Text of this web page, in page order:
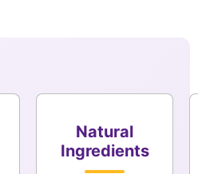
Natural
Ingredients